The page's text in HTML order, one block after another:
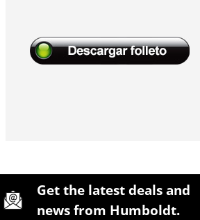
Site Footer
Humboldt Newsletter Signup
Get the latest deals and
news from Humboldt.